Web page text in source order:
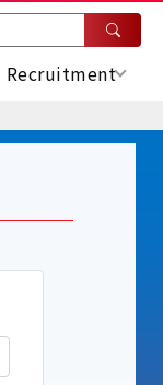
Recruitment